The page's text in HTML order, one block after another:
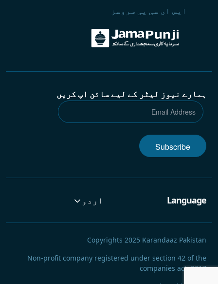
ایس ای سی پی سروسز
ہمارے نیوز لیٹر کے لیے سائن اپ کریں
Subscribe
Language اردو
Copyrights 2025 Karandaaz Pakistan
Non-profit company registered under section 42 of the
companies act, 2017